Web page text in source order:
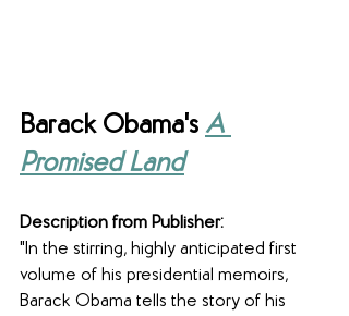
Barack Obama's A
Promised Land
Description from Publisher:
"In the stirring, highly anticipated first
volume of his presidential memoirs,
Barack Obama tells the story of his